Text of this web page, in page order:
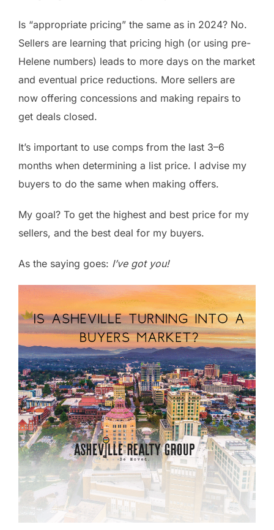
Is “appropriate pricing” the same as in 2024? No.
Sellers are learning that pricing high (or using pre-
Helene numbers) leads to more days on the market
and eventual price reductions. More sellers are
now offering concessions and making repairs to
get deals closed.
It’s important to use comps from the last 3–6
months when determining a list price. I advise my
buyers to do the same when making offers.
My goal? To get the highest and best price for my
sellers, and the best deal for my buyers.
As the saying goes: I’ve got you!